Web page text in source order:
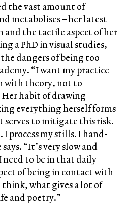
the vast amount of
metabolises – her latest
the tactile aspect of her
a PhD in visual studies,
dangers of being too
“I want my practice
with theory, not to
habit of drawing
everything herself forms
serves to mitigate this risk.
I process my stills. I hand-
“It’s very slow and
to be in that daily
of being in contact with
think, what gives a lot of
and poetry.”